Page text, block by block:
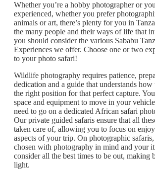
Whether you’re a hobby photographer or
experienced, whether you prefer
animals or art, there’s plenty for you in
the many people and their ways of life that
you should consider the various Sababu
Experiences we offer. Choose one or two
to your photo safari!
Wildlife photography requires patience,
dedication and a guide that understands
the right position for that perfect capture.
space and equipment to move in your
need to go on a dedicated African safari
Our private guided safaris ensure that all
taken care of, allowing you to focus on
aspects of your trip. On photographic
chosen with photography in mind and your
consider all the best times to be out, making
light.